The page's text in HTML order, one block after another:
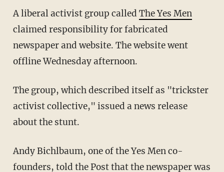
A liberal activist group called The Yes Men
claimed responsibility for fabricated
newspaper and website. The website went
offline Wednesday afternoon.
The group, which described itself as "trickster
activist collective," issued a news release
about the stunt.
Andy Bichlbaum, one of the Yes Men co-
founders, told the Post that the newspaper was